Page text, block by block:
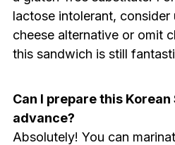
lactose intolerant,
cheese alternative or omit
this sandwich is still
Can I prepare this
advance?
Absolutely! You can